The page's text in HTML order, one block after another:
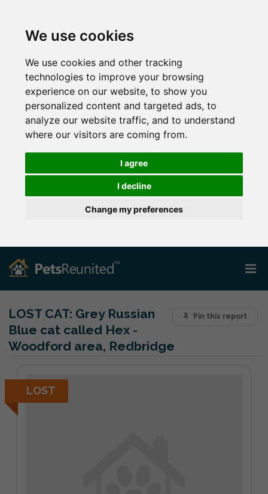
We use cookies
We use cookies and other tracking
technologies to improve your browsing
experience on our website, to show you
personalized content and targeted ads, to
analyze our website traffic, and to understand
where our visitors are coming from.
I agree
I decline
Change my preferences
Pin this report
LOST CAT: Grey Russian
Blue cat called Hex -
Woodford area, Redbridge
LOST